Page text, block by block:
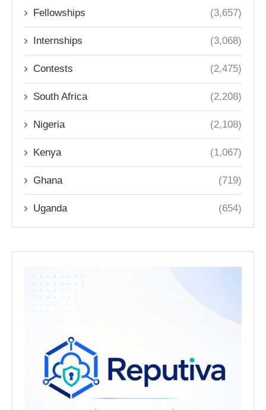
Fellowships (3,657)
Internships (3,068)
Contests (2,475)
South Africa (2,208)
Nigeria (2,108)
Kenya (1,067)
Ghana (719)
Uganda (654)